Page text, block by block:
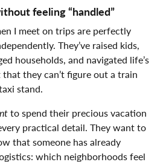
feeling “handled”
I meet on trips are perfectly
They’ve raised kids,
households, and navigated life’s
they can’t figure out a train
stand.
to spend their precious vacation
practical detail. They want to
that someone has already
which neighborhoods feel